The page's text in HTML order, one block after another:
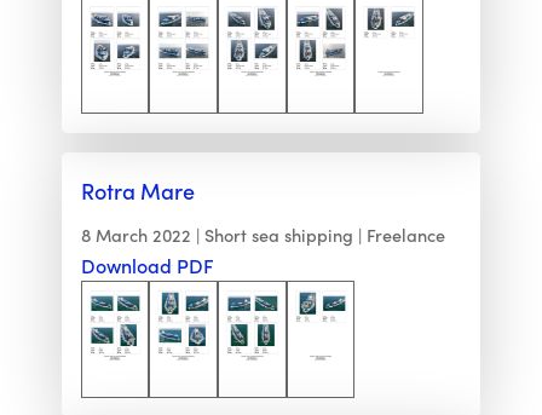
Rotra Mare
8 March 2022 Short sea shipping Freelance
Download PDF